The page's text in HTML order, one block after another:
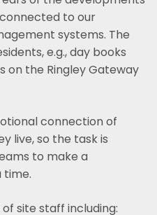
to our
systems. The
e.g., day books
on the Ringley Gateway
connection of
live, so the task is
to make a
time.
site staff including: